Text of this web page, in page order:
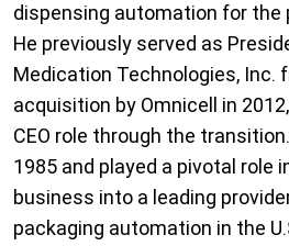
dispensing automation for the
He previously served as
Medication Technologies, Inc.
acquisition by Omnicell in
CEO role through the
1985 and played a pivotal role
business into a leading
packaging automation in the